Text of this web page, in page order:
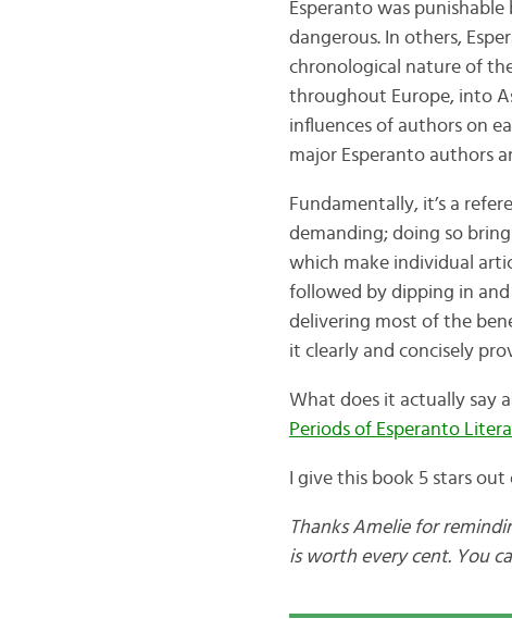
Esperanto was
dangerous. In others,
chronological nature of
throughout Europe, into
influences of authors on
major Esperanto authors
Fundamentally, it’s a
demanding; doing so
which make individual
followed by dipping in
delivering most of the
it clearly and concisely
What does it actually say
Periods of Esperanto
I give this book 5 stars
Thanks Amelie for
is worth every cent. You